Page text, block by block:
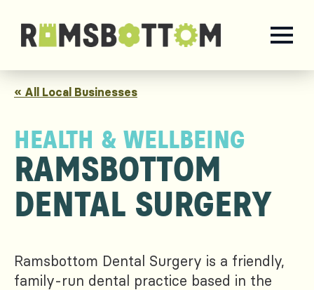
« All Local Businesses
HEALTH & WELLBEING
RAMSBOTTOM
DENTAL SURGERY
Ramsbottom Dental Surgery is a friendly,
family-run dental practice based in the